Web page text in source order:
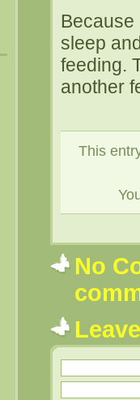
Because
sleep
feeding.
another
This
No